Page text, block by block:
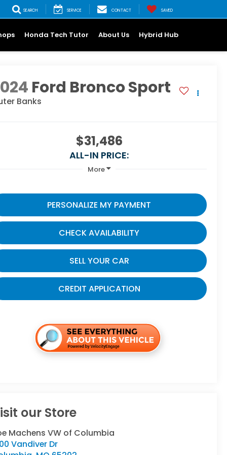
SEARCH SERVICE CONTACT SAVED
Honda Tech Tutor About Us Hybrid Hub
Ford Bronco Sport
Banks
$31,486
ALL-IN PRICE:
More
PERSONALIZE MY PAYMENT
CHECK AVAILABILITY
SELL YOUR CAR
CREDIT APPLICATION
our Store
Machens VW of Columbia
Vandiver Dr